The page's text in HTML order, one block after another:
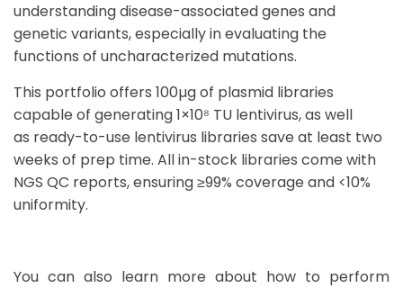
understanding disease-associated genes and
genetic variants, especially in evaluating the
functions of uncharacterized mutations.
This portfolio offers 100µg of plasmid libraries
capable of generating 1×10⁸ TU lentivirus, as well
as ready-to-use lentivirus libraries save at least two
weeks of prep time. All in-stock libraries come with
NGS QC reports, ensuring ≥99% coverage and <10%
uniformity.
You can also learn more about how to perform